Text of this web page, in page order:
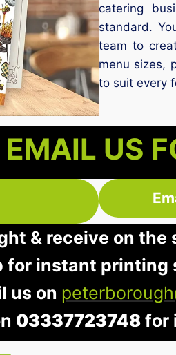
catering
standard.
team to
menu sizes,
to suit every
US
& receive on the
instant printing
us on
03337723748for